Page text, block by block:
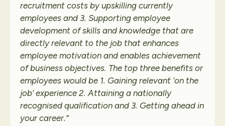
recruitment costs by upskilling currently
employees and 3. Supporting employee
development of skills and knowledge that are
directly relevant to the job that enhances
employee motivation and enables achievement
of business objectives. The top three benefits or
employees would be 1. Gaining relevant ‘on the
job’ experience 2. Attaining a nationally
recognised qualification and 3. Getting ahead in
your career.”